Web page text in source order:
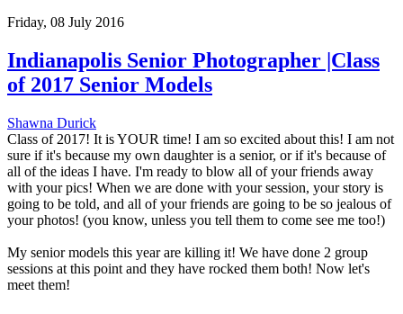
Friday, 08 July 2016
Indianapolis Senior Photographer |Class
of 2017 Senior Models
Shawna Durick
Class of 2017! It is YOUR time! I am so excited about this! I am not
sure if it's because my own daughter is a senior, or if it's because of
all of the ideas I have. I'm ready to blow all of your friends away
with your pics! When we are done with your session, your story is
going to be told, and all of your friends are going to be so jealous of
your photos! (you know, unless you tell them to come see me too!)
My senior models this year are killing it! We have done 2 group
sessions at this point and they have rocked them both! Now let's
meet them!